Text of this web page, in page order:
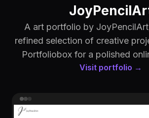
A art portfolio by
refined selection of creative
Portfoliobox for a polished
Visit portfolio →